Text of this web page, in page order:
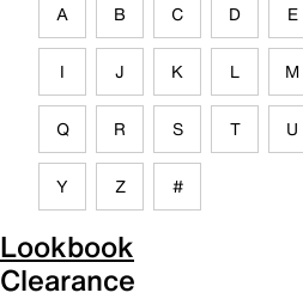
A B C D E
I J K L M
Q R S T U
Y Z #
Lookbook
Clearance